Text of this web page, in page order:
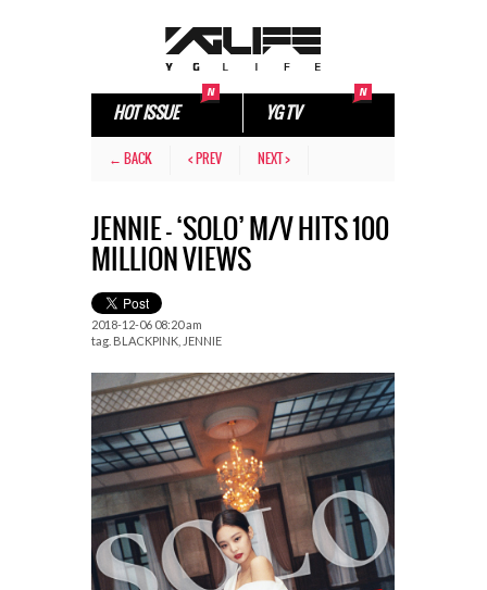
HOT ISSUE YG TV
← BACK < PREV NEXT >
JENNIE – ‘SOLO’ M/V HITS 100
MILLION VIEWS
2018-12-06 08:20 am
tag. BLACKPINK JENNIE